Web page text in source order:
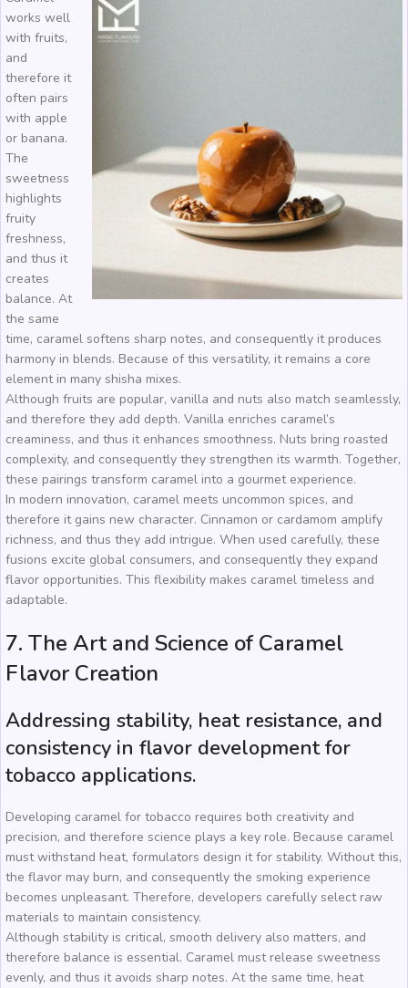
works well
with fruits,
and
therefore it
often pairs
with apple
or banana.
The
sweetness
highlights
fruity
freshness,
and thus it
creates
balance. At
the same
time, caramel softens sharp notes, and consequently it produces
harmony in blends. Because of this versatility, it remains a core
element in many shisha mixes.
Although fruits are popular, vanilla and nuts also match seamlessly,
and therefore they add depth. Vanilla enriches caramel’s
creaminess, and thus it enhances smoothness. Nuts bring roasted
complexity, and consequently they strengthen its warmth. Together,
these pairings transform caramel into a gourmet experience.
In modern innovation, caramel meets uncommon spices, and
therefore it gains new character. Cinnamon or cardamom amplify
richness, and thus they add intrigue. When used carefully, these
fusions excite global consumers, and consequently they expand
flavor opportunities. This flexibility makes caramel timeless and
adaptable.
7. The Art and Science of Caramel
Flavor Creation
Addressing stability, heat resistance, and
consistency in flavor development for
tobacco applications.
Developing caramel for tobacco requires both creativity and
precision, and therefore science plays a key role. Because caramel
must withstand heat, formulators design it for stability. Without this,
the flavor may burn, and consequently the smoking experience
becomes unpleasant. Therefore, developers carefully select raw
materials to maintain consistency.
Although stability is critical, smooth delivery also matters, and
therefore balance is essential. Caramel must release sweetness
evenly, and thus it avoids sharp notes. At the same time, heat